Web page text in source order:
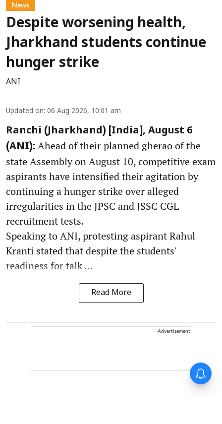
News
Despite worsening health,
Jharkhand students continue
hunger strike
ANI
Updated on: 06 Aug 2026, 10:01 am
Ranchi (Jharkhand) [India], August 6
(ANI): Ahead of their planned gherao of the
state Assembly on August 10, competitive exam
aspirants have intensified their agitation by
continuing a hunger strike over alleged
irregularities in the JPSC and JSSC CGL
recruitment tests.
Speaking to ANI, protesting aspirant Rahul
Kranti stated that despite the students'
readiness for talk ...
Read More
Advertisement